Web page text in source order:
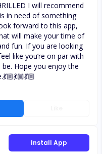
I will recommend
in need of something
forward to this app,
will make your time of
fun. If you are looking
like you’re on par with
Hope you enjoy the
Install App